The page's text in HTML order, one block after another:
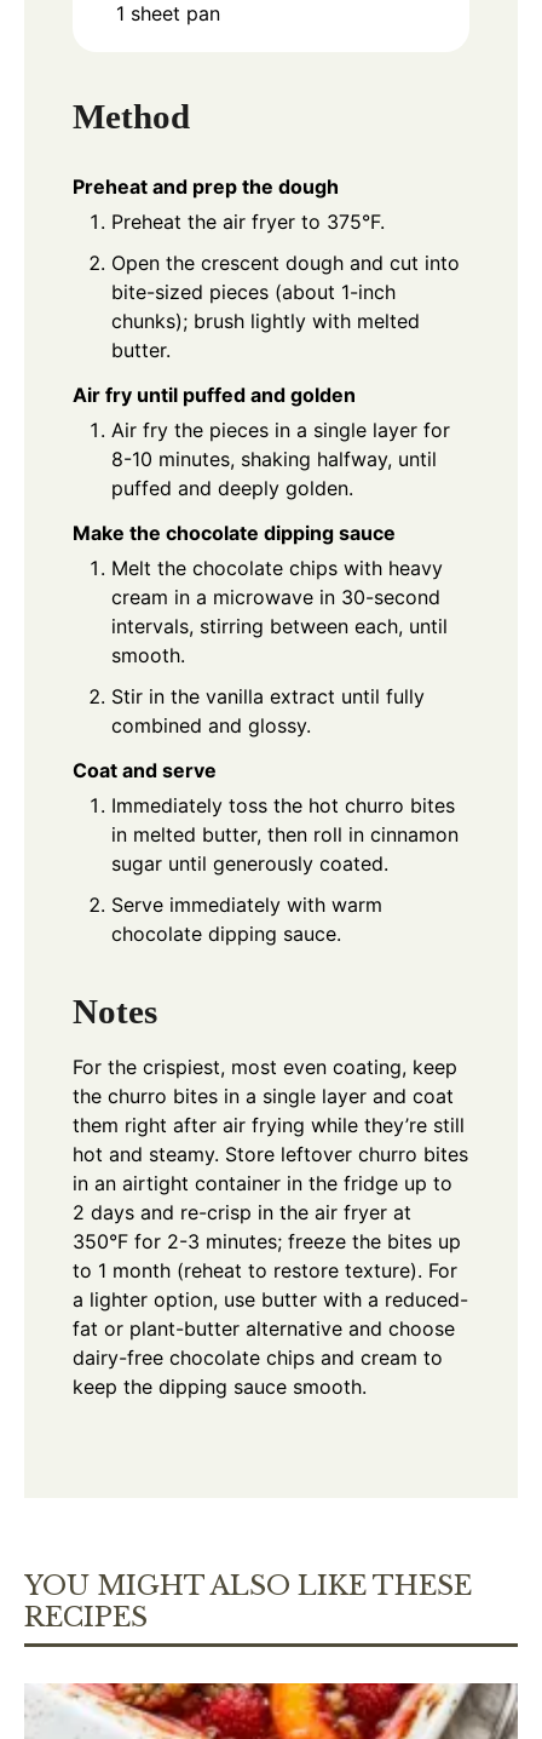
1 sheet pan
Method
Preheat and prep the dough
Preheat the air fryer to 375°F.
Open the crescent dough and cut into
bite-sized pieces (about 1-inch
chunks); brush lightly with melted
butter.
Air fry until puffed and golden
Air fry the pieces in a single layer for
8-10 minutes, shaking halfway, until
puffed and deeply golden.
Make the chocolate dipping sauce
Melt the chocolate chips with heavy
cream in a microwave in 30-second
intervals, stirring between each, until
smooth.
Stir in the vanilla extract until fully
combined and glossy.
Coat and serve
Immediately toss the hot churro bites
in melted butter, then roll in cinnamon
sugar until generously coated.
Serve immediately with warm
chocolate dipping sauce.
Notes
For the crispiest, most even coating, keep
the churro bites in a single layer and coat
them right after air frying while they’re still
hot and steamy. Store leftover churro bites
in an airtight container in the fridge up to
2 days and re-crisp in the air fryer at
350°F for 2-3 minutes; freeze the bites up
to 1 month (reheat to restore texture). For
a lighter option, use butter with a reduced-
fat or plant-butter alternative and choose
dairy-free chocolate chips and cream to
keep the dipping sauce smooth.
YOU MIGHT ALSO LIKE THESE
RECIPES